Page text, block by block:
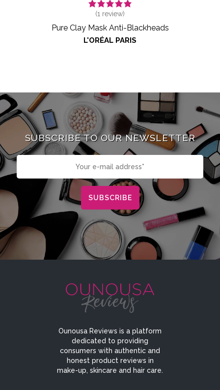
(1 review)
Pure Clay Mask Anti-Blackheads
L'ORÉAL PARIS
SUBSCRIBE TO OUR NEWSLETTER
Ounousa Reviews is a platform
dedicated to providing
consumers with authentic and
honest product reviews in
make-up, skincare and hair care.